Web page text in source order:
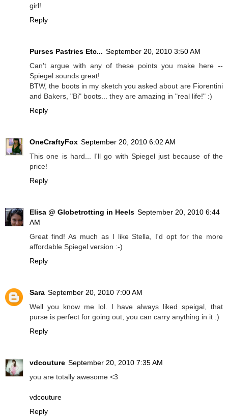
girl!
Reply
Purses Pastries Etc... September 20, 2010 3:50 AM
Can't argue with any of these points you make here --
Spiegel sounds great!
BTW, the boots in my sketch you asked about are Fiorentini
and Bakers, "Bi" boots... they are amazing in "real life!" :)
Reply
OneCraftyFox September 20, 2010 6:02 AM
This one is hard... I'll go with Spiegel just because of the
price!
Reply
Elisa @ Globetrotting in Heels September 20, 2010 6:44
AM
Great find! As much as I like Stella, I'd opt for the more
affordable Spiegel version :-)
Reply
Sara September 20, 2010 7:00 AM
Well you know me lol. I have always liked speigal, that
purse is perfect for going out, you can carry anything in it :)
Reply
vdcouture September 20, 2010 7:35 AM
you are totally awesome <3
vdcouture
Reply